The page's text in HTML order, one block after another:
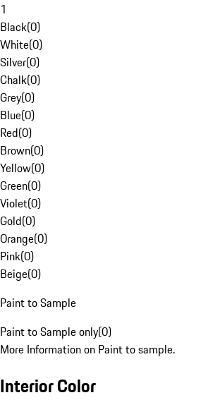
1
Black(0)
White(0)
Silver(0)
Chalk(0)
Grey(0)
Blue(0)
Red(0)
Brown(0)
Yellow(0)
Green(0)
Violet(0)
Gold(0)
Orange(0)
Pink(0)
Beige(0)
Paint to Sample
Paint to Sample only(0)
More Information on Paint to sample.
Interior Color